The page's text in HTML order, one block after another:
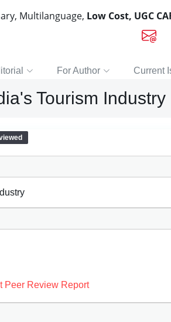
Multilanguage, Low Cost, UGC
For Author Current
Tourism Industry
Peer Review Report